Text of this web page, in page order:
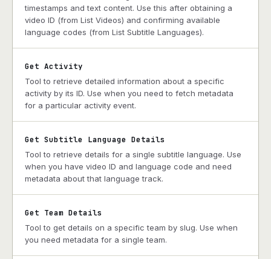
timestamps and text content. Use this after obtaining a
video ID (from List Videos) and confirming available
language codes (from List Subtitle Languages).
Get Activity
Tool to retrieve detailed information about a specific
activity by its ID. Use when you need to fetch metadata
for a particular activity event.
Get Subtitle Language Details
Tool to retrieve details for a single subtitle language. Use
when you have video ID and language code and need
metadata about that language track.
Get Team Details
Tool to get details on a specific team by slug. Use when
you need metadata for a single team.